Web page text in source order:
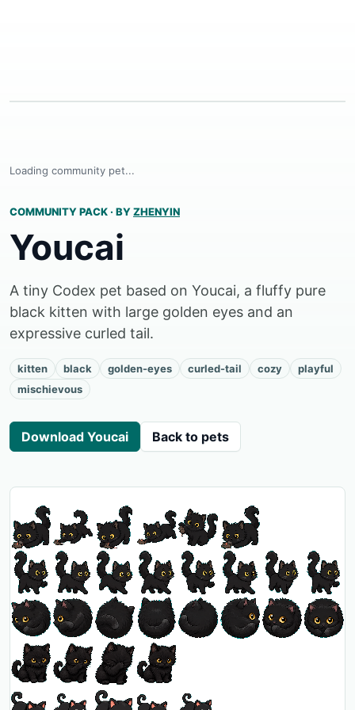
Loading community pet...
COMMUNITY PACK · BYZHENYIN
Youcai
A tiny Codex pet based on Youcai, a fluffy pure
black kitten with large golden eyes and an
expressive curled tail.
kitten black golden-eyes curled-tail cozy
playful
mischievous
Download Youcai Back to pets